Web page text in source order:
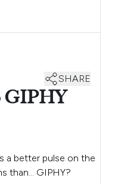
SHARE
GIPHY
a better pulse on the
than… GIPHY?